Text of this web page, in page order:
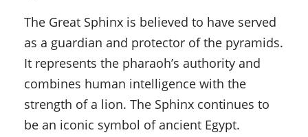
The Great Sphinx is believed to have served
as a guardian and protector of the pyramids.
It represents the pharaoh’s authority and
combines human intelligence with the
strength of a lion. The Sphinx continues to
be an iconic symbol of ancient Egypt.